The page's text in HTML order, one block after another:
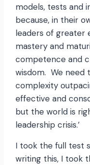
models, tests and
because, in their
leaders of greater
mastery and
competence and
wisdom. We need
complexity
effective and
but the world is
leadership crisis.’
I took the full test
writing this, I took